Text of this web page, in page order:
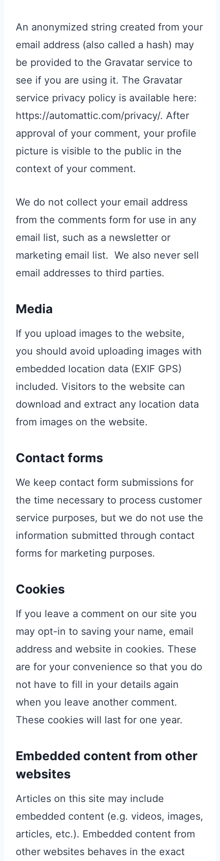
An anonymized string created from your
email address (also called a hash) may
be provided to the Gravatar service to
see if you are using it. The Gravatar
service privacy policy is available here:
https://automattic.com/privacy/. After
approval of your comment, your profile
picture is visible to the public in the
context of your comment.
We do not collect your email address
from the comments form for use in any
email list, such as a newsletter or
marketing email list. We also never sell
email addresses to third parties.
Media
If you upload images to the website,
you should avoid uploading images with
embedded location data (EXIF GPS)
included. Visitors to the website can
download and extract any location data
from images on the website.
Contact forms
We keep contact form submissions for
the time necessary to process customer
service purposes, but we do not use the
information submitted through contact
forms for marketing purposes.
Cookies
If you leave a comment on our site you
may opt-in to saving your name, email
address and website in cookies. These
are for your convenience so that you do
not have to fill in your details again
when you leave another comment.
These cookies will last for one year.
Embedded content from other
websites
Articles on this site may include
embedded content (e.g. videos, images,
articles, etc.). Embedded content from
other websites behaves in the exact